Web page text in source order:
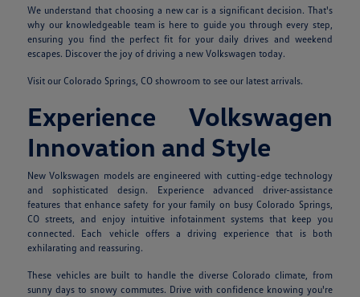
We understand that choosing a new car is a significant decision. That's
why our knowledgeable team is here to guide you through every step,
ensuring you find the perfect fit for your daily drives and weekend
escapes. Discover the joy of driving a new Volkswagen today.
Visit our Colorado Springs, CO showroom to see our latest arrivals.
Experience Volkswagen
Innovation and Style
New Volkswagen models are engineered with cutting-edge technology
and sophisticated design. Experience advanced driver-assistance
features that enhance safety for your family on busy Colorado Springs,
CO streets, and enjoy intuitive infotainment systems that keep you
connected. Each vehicle offers a driving experience that is both
exhilarating and reassuring.
These vehicles are built to handle the diverse Colorado climate, from
sunny days to snowy commutes. Drive with confidence knowing you're